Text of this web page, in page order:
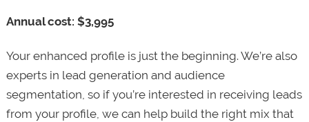
Annual cost: $3,995
Your enhanced profile is just the beginning. We’re also
experts in lead generation and audience
segmentation, so if you’re interested in receiving leads
from your profile, we can help build the right mix that